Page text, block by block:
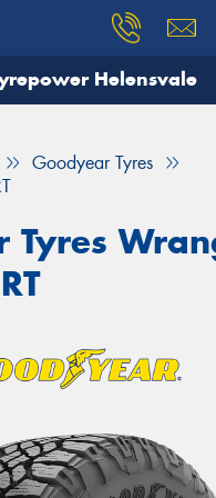
Helensvale
Goodyear Tyres
Tyres
you need, and our team
Your details